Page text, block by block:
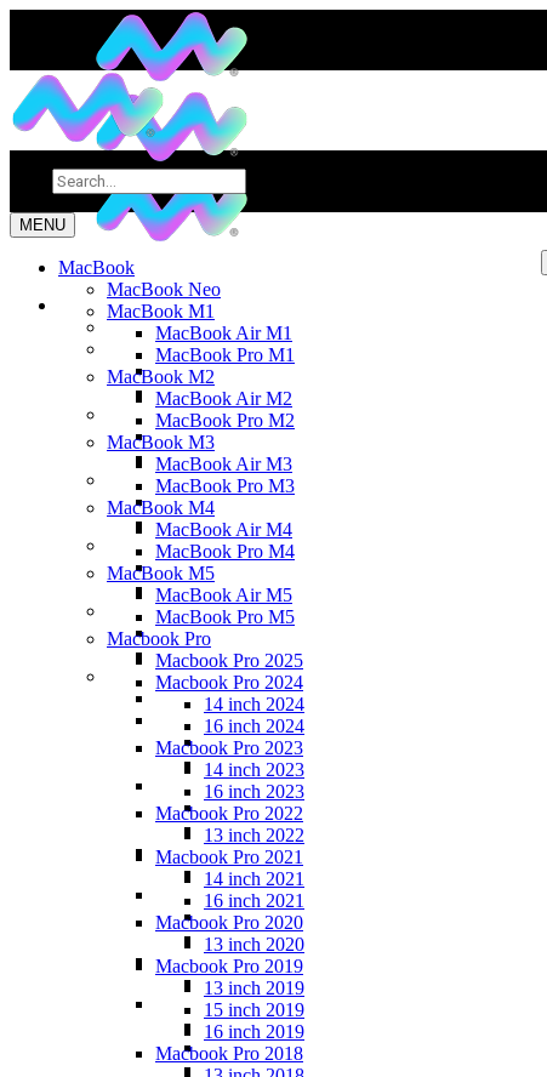
MENU
MacBook
MacBook Neo
MacBook M1
MacBook Air M1
MacBook Pro M1
MacBook M2
MacBook Air M2
MacBook Pro M2
MacBook M3
MacBook Air M3
MacBook Pro M3
MacBook M4
MacBook Air M4
MacBook Pro M4
MacBook M5
MacBook Air M5
MacBook Pro M5
Macbook Pro
Macbook Pro 2025
Macbook Pro 2024
14 inch 2024
16 inch 2024
Macbook Pro 2023
14 inch 2023
16 inch 2023
Macbook Pro 2022
13 inch 2022
Macbook Pro 2021
14 inch 2021
16 inch 2021
Macbook Pro 2020
13 inch 2020
Macbook Pro 2019
13 inch 2019
15 inch 2019
16 inch 2019
Macbook Pro 2018